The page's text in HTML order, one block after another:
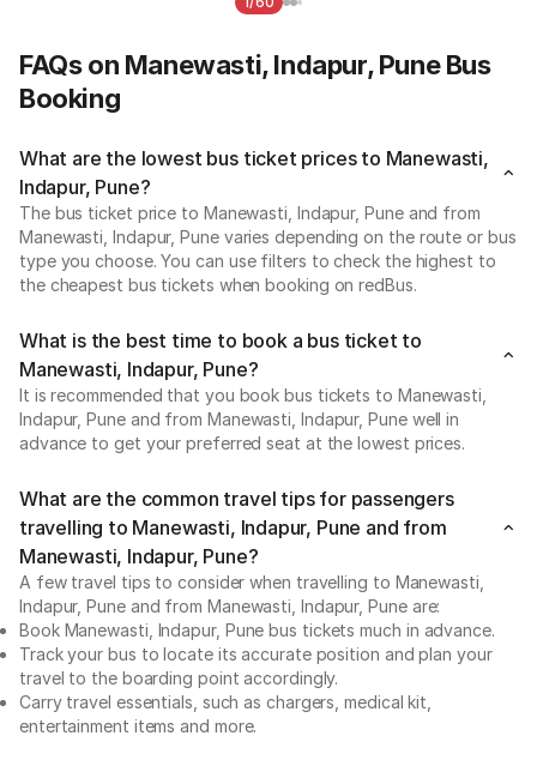
FAQs on Manewasti, Indapur, Pune Bus
Booking
What are the lowest bus ticket prices to Manewasti,
Indapur, Pune?
The bus ticket price to Manewasti, Indapur, Pune and from
Manewasti, Indapur, Pune varies depending on the route or bus
type you choose. You can use filters to check the highest to
the cheapest bus tickets when booking on redBus.
What is the best time to book a bus ticket to
Manewasti, Indapur, Pune?
It is recommended that you book bus tickets to Manewasti,
Indapur, Pune and from Manewasti, Indapur, Pune well in
advance to get your preferred seat at the lowest prices.
What are the common travel tips for passengers
travelling to Manewasti, Indapur, Pune and from
Manewasti, Indapur, Pune?
A few travel tips to consider when travelling to Manewasti,
Indapur, Pune and from Manewasti, Indapur, Pune are:
Book Manewasti, Indapur, Pune bus tickets much in advance.
Track your bus to locate its accurate position and plan your
travel to the boarding point accordingly.
Carry travel essentials, such as chargers, medical kit,
entertainment items and more.